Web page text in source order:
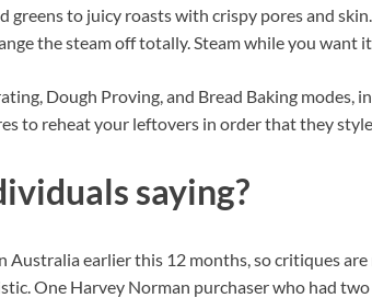
greens to juicy roasts with crispy pores and
the steam off totally. Steam while you want
Dough Proving, and Bread Baking modes,
to reheat your leftovers in order that they
saying?
Australia earlier this 12 months, so critiques
One Harvey Norman purchaser who had